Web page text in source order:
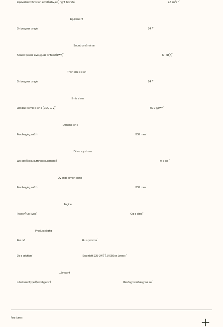
Equivalent vibration level (ahv, eq) right handle 2.3 m/s²
Equipment
Drive gear angle 24 °
Sound and noise
Sound power level, guaranteed (LWA) 117 dB(A)
Transmission
Drive gear angle 24 °
Emission
Exhaust emissions (CO₂ EU V) 1000 g/kWh
Dimensions
Packaging width 330 mm
Drive system
Weight (excl. cutting equipment) 19.6 lbs
Overall dimensions
Packaging width 330 mm
Engine
Power/fuel type Gasoline
Product data
Brand Husqvarna
Description Scarlett 225-24 (1"), US50 ex Lowes
Lubricant
Lubricant type (bevel gear) Biodegradable grease
Features